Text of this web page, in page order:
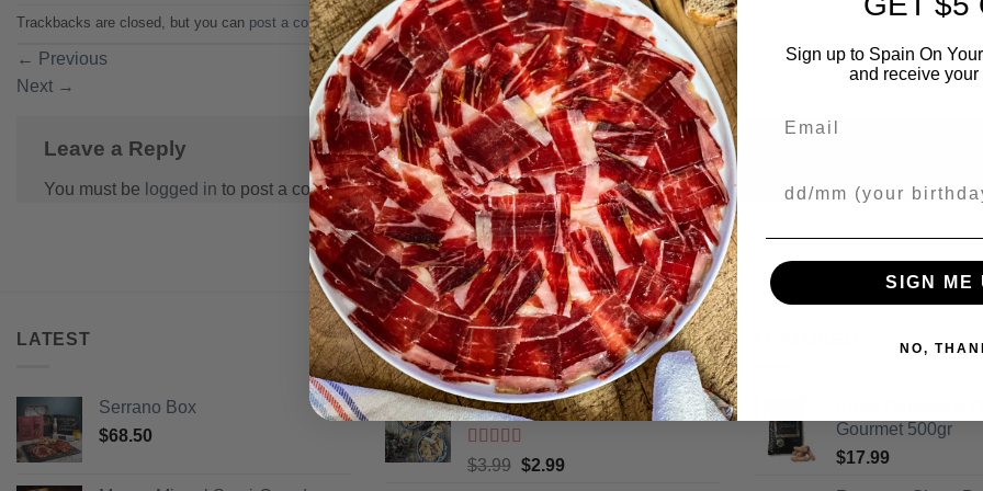
Trackbacks are closed, but you can post a comment.
← Previous
Next →
Leave a Reply
You must be logged in to post a comment.
LATEST
Serrano Box
$68.50
BEST SELLING
Picos Camperos Gourmet 130gr
Rated out
$3.99 Original
$2.99Current
Gourmet 500gr
$17.99
Sign up to Spain On
and receive your
SIGN ME
NO,